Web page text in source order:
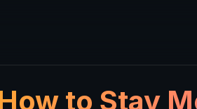
to Stay